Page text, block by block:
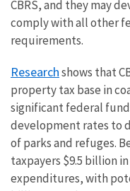
CBRS, and they may
comply with all other
requirements.
Researchshows that
property tax base in
significant federal
development rates to
of parks and refuges.
taxpayers $9.5 billion
expenditures, with